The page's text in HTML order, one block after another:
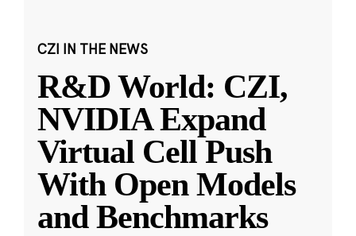
CZI IN THE NEWS
R&D World: CZI,
NVIDIA Expand
Virtual Cell Push
With Open Models
and Benchmarks